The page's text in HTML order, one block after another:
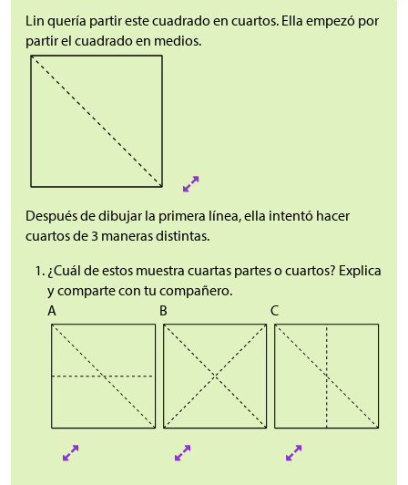
Lin quería partir este cuadrado en cuartos. Ella empezó por
partir el cuadrado en medios.
Después de dibujar la primera línea, ella intentó hacer
cuartos de 3 maneras distintas.
¿Cuál de estos muestra cuartas partes o cuartos? Explica
y comparte con tu compañero.
A
B C